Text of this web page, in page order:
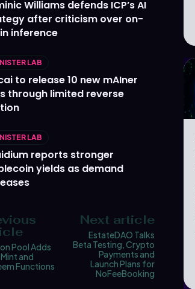
Williams defends ICP’s AI
after criticism over on-
inference
LAB
to release 10 new mAIner
through limited reverse
LAB
reports stronger
yields as demand
Pool Adds
and
Functions
Next article
EstateDAO Talks
Beta Testing, Crypto
Payments and
Launch Plans for
NoFeeBooking